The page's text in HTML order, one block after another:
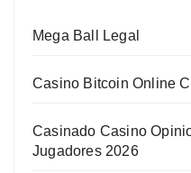
Mega Ball Legal
Casino Bitcoin Online
Casinado Casino
Jugadores 2026